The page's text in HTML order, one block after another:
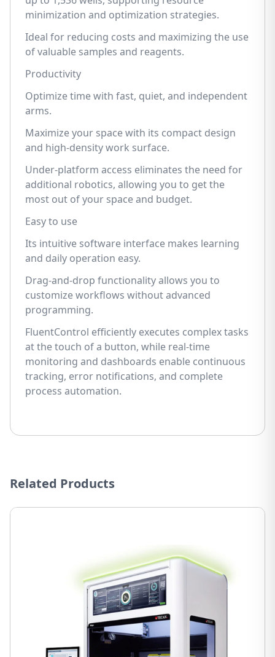
minimization and optimization strategies.
Ideal for reducing costs and maximizing the use
of valuable samples and reagents.
Productivity
Optimize time with fast, quiet, and independent
arms.
Maximize your space with its compact design
and high-density work surface.
Under-platform access eliminates the need for
additional robotics, allowing you to get the
most out of your space and budget.
Easy to use
Its intuitive software interface makes learning
and daily operation easy.
Drag-and-drop functionality allows you to
customize workflows without advanced
programming.
FluentControl efficiently executes complex tasks
at the touch of a button, while real-time
monitoring and dashboards enable continuous
tracking, error notifications, and complete
process automation.
Related Products